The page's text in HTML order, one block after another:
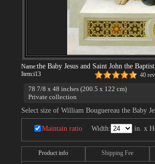
Name:the Baby Jesus and Saint John the Baptist
Item:i13 40
78 7/8 x 48 inches (200.5 x 122 cm)
Private collection
The Virgin, the Baby Jesus and Saint John
Select size of William Bouguereau the Baby
Maintain ratio Width: in. x
Product info Shipping Fee